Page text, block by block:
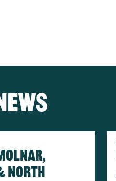
North